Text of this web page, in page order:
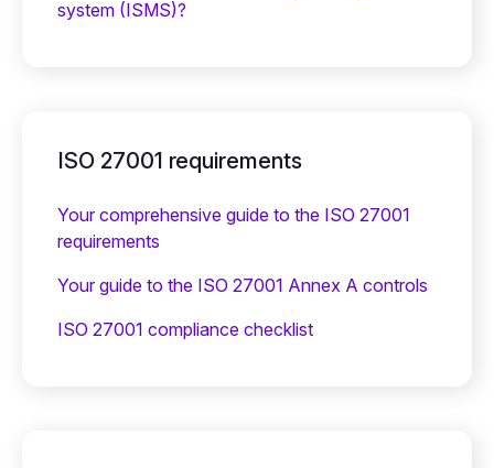
system (ISMS)?
ISO 27001 requirements
Your comprehensive guide to the ISO 27001
requirements
Your guide to the ISO 27001 Annex A controls
ISO 27001 compliance checklist